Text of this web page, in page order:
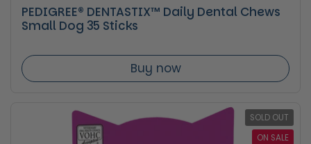
PEDIGREE® DENTASTIX™ Daily Dental Chews
Small Dog 35 Sticks
Buy now
SOLD OUT
ON SALE